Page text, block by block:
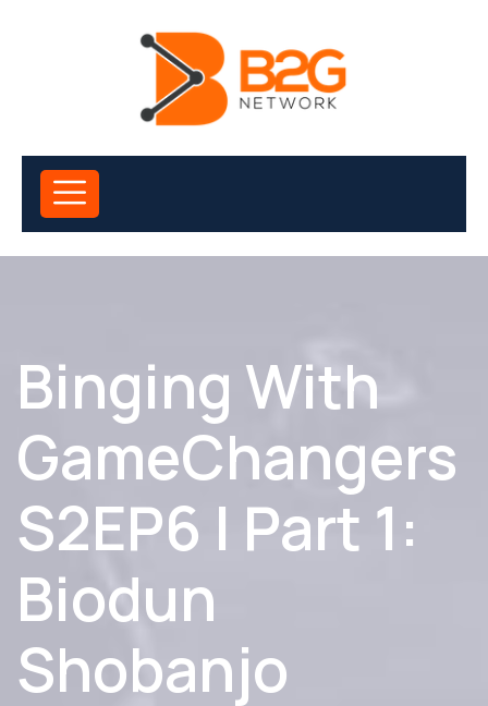
Binging With
GameChangers
S2EP6 | Part 1:
Biodun
Shobanjo